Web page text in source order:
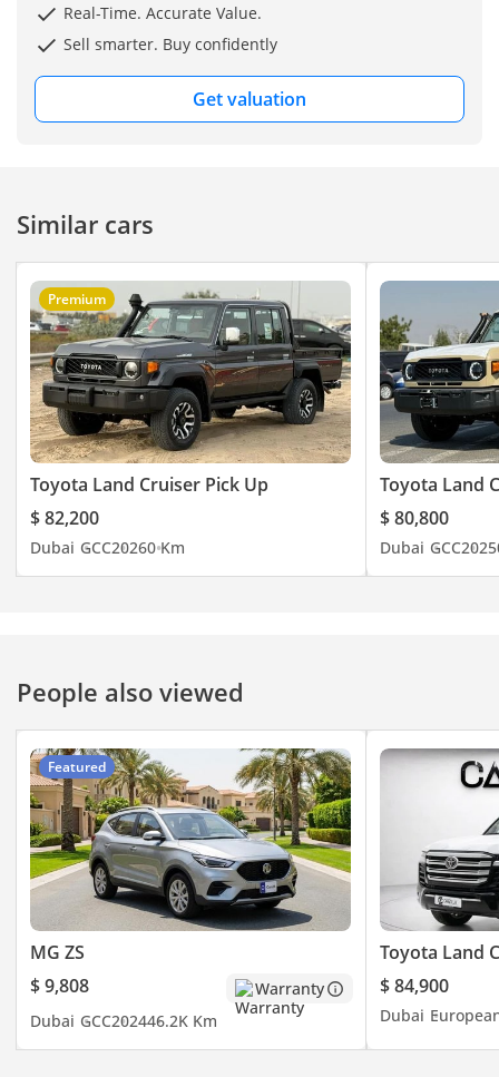
Real-Time. Accurate Value.
Sell smarter. Buy confidently
Get valuation
Similar cars
Premium
Toyota Land Cruiser Pick Up
$ 82,200
Dubai GCC20260 Km
Toyota Land
$ 80,800
Dubai GCC2025
People also viewed
Featured
MG ZS
$ 9,808
Warranty
Dubai GCC202446.2K Km
Toyota Land
$ 84,900
Dubai